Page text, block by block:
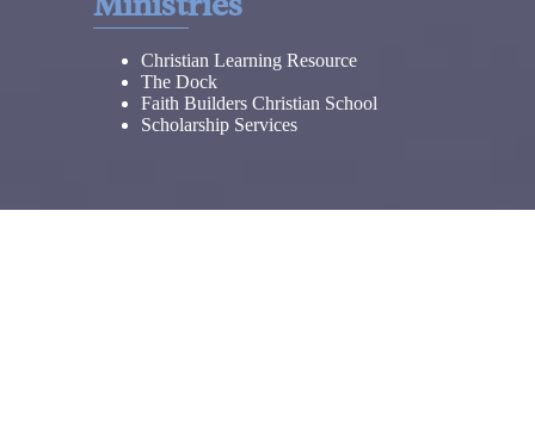
Christian Learning Resource
The Dock
Faith Builders Christian School
Scholarship Services